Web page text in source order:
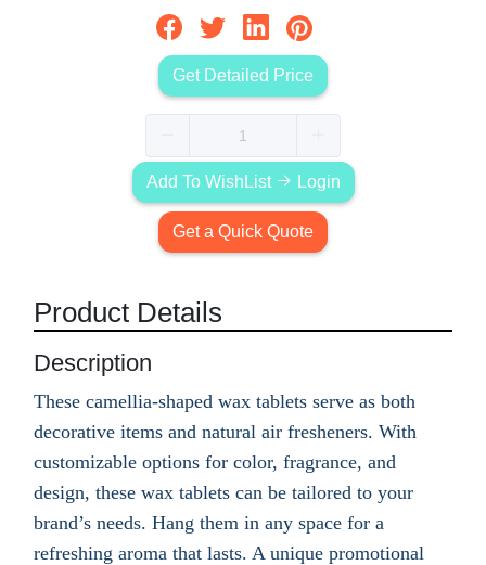
Get Detailed Price
Add To WishList Login
Get a Quick Quote
Product Details
Description
These camellia-shaped wax tablets serve as both
decorative items and natural air fresheners. With
customizable options for color, fragrance, and
design, these wax tablets can be tailored to your
brand’s needs. Hang them in any space for a
refreshing aroma that lasts. A unique promotional